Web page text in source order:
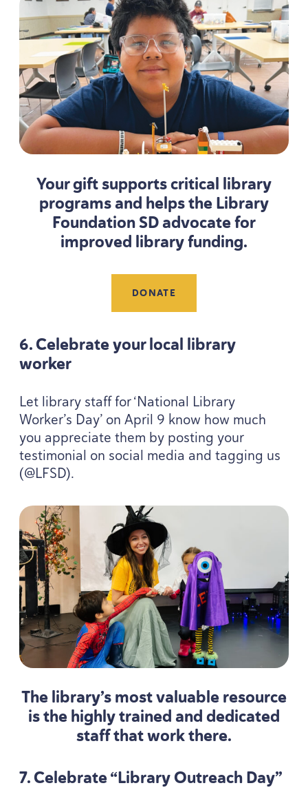
Your gift supports critical library
programs and helps the Library
FoundationSDadvocate for
improved library funding.
DONATE
6. Celebrate your local library
worker
Let library staff for‘National Library
Worker’s Day’ on April 9 know how much
you appreciate them by posting your
testimonial on social media and tagging us
(@LFSD).
The library’s most valuable resource
is the highly trained and dedicated
staff that work there.
7. Celebrate“Library Outreach Day”